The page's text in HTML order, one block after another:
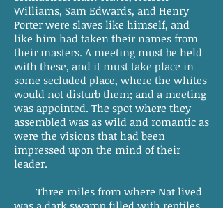
Williams, Sam Edwards, and Henry
Porter were slaves like himself, and
like him had taken their names from
their masters. A meeting must be held
with these, and it must take place in
some secluded place, where the whites
would not disturb them; and a meeting
was appointed. The spot where they
assembled was as wild and romantic as
were the visions that had been
impressed upon the mind of their
leader.
Three miles from where Nat lived
was a dark swamp filled with reptiles,